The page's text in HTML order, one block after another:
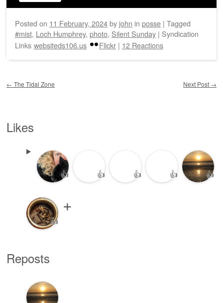
Posted on 11 February, 2024by john in posse | Tagged
#mist, Loch Humphrey, photo, Silent Sunday | Syndication
Links websiteds106.us Flickr | 12 Reactions
← The Tidal Zone Next Post →
Likes
👍 👍 👍 👍 👍
👍
Reposts